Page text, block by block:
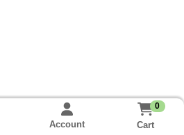
Account
0
Cart